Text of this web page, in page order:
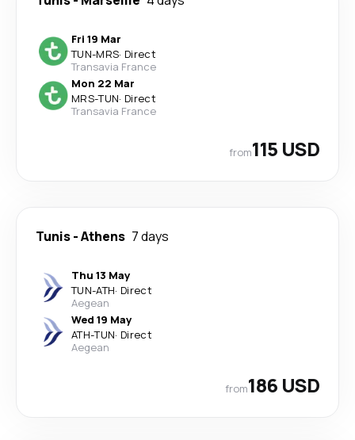
Fri 19 Mar
TUN-MRS· Direct
Transavia France
Mon 22 Mar
MRS-TUN· Direct
Transavia France
from115 USD
Tunis-Athens 7 days
Thu 13 May
TUN-ATH· Direct
Aegean
Wed 19 May
ATH-TUN· Direct
Aegean
from186 USD